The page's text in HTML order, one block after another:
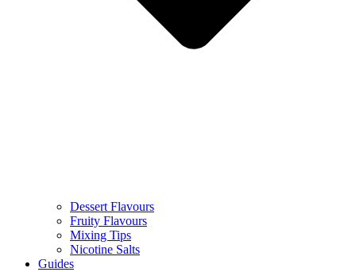
Dessert Flavours
Fruity Flavours
Mixing Tips
Nicotine Salts
Guides